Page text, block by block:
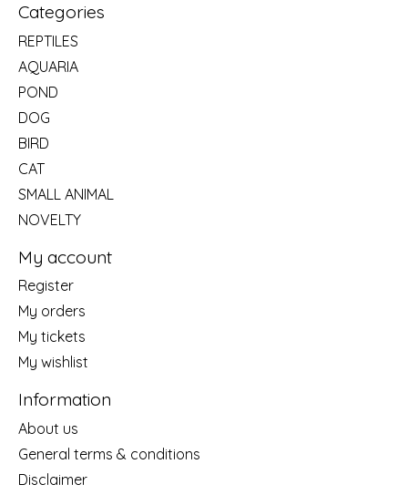
Categories
REPTILES
AQUARIA
POND
DOG
BIRD
CAT
SMALL ANIMAL
NOVELTY
My account
Register
My orders
My tickets
My wishlist
Information
About us
General terms & conditions
Disclaimer